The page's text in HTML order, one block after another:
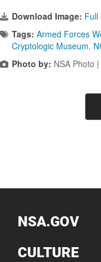
Download Image: Full
Tags: Armed Forces
Cryptologic Museum,
Photo by: NSA Photo |
NSA.GOV
CULTURE